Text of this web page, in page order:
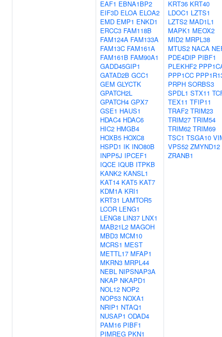
EAF1 EBNA1BP2
EIF3D ELOA ELOA2
EMD EMP1 ENKD1
ERCC3 FAM118B
FAM124A FAM133A
FAM13C FAM161A
FAM161B FAM90A1
GADD45GIP1
GATAD2B GCC1
GEM GLYCTK
GPATCH2L
GPATCH4 GPX7
GSE1 HAUS1
HDAC4 HDAC6
HIC2 HMGB4
HOXB5 HOXC8
HSPD1 IK INO80B
INPP5J IPCEF1
IQCE IQUB ITPKB
KANK2 KANSL1
KAT14 KAT5 KAT7
KDM1A KRI1
KRT31 LAMTOR5
LCOR LENG1
LENG8 LIN37 LNX1
MAB21L2 MAGOH
MBD3 MCM10
MCRS1 MEST
METTL17 MFAP1
MKRN3 MRPL44
NEBL NIPSNAP3A
NKAP NKAPD1
NOL12 NOP2
NOP53 NOXA1
NRIP1 NTAQ1
NUSAP1 ODAD4
PAM16 PIBF1
PIMREG PKN1
KRT36 KRT40
LDOC1 LZTS1
LZTS2 MAD1L1
MAPK1 MEOX2
MID2 MRPL38
MTUS2 NACA
PDE4DIP PIBF1
PLEKHF2
PPP1CC
PRPH SORBS3
SPDL1 STX11
TEX11 TFIP11
TRAF2 TRIM23
TRIM27 TRIM54
TRIM62 TRIM69
TSC1 TSGA10
VPS52 ZMYND12
ZRANB1